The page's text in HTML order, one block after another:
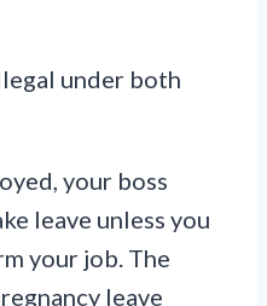
under both
your boss
leave unless you
your job. The
leave